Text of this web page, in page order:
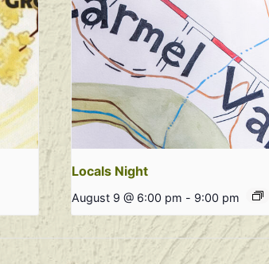
Locals Night
August 9 @ 6:00 pm - 9:00 pm